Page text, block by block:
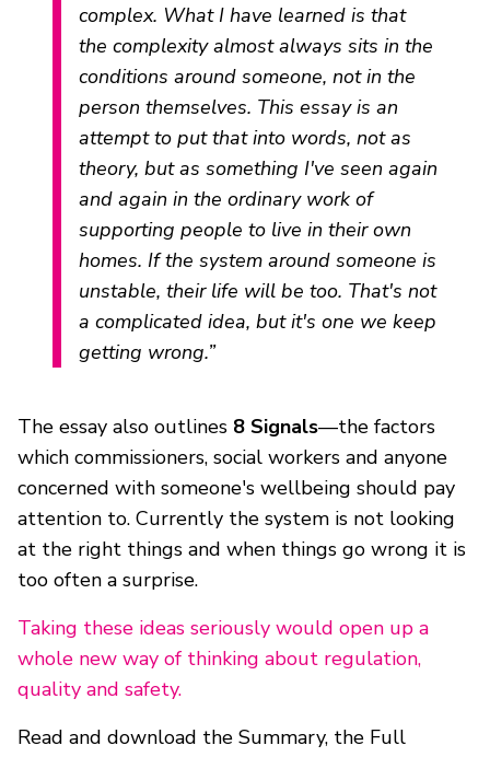
complex. What I have learned is that
the complexity almost always sits in the
conditions around someone, not in the
person themselves. This essay is an
attempt to put that into words, not as
theory, but as something I've seen again
and again in the ordinary work of
supporting people to live in their own
homes. If the system around someone is
unstable, their life will be too. That's not
a complicated idea, but it's one we keep
getting wrong.”
The essay also outlines 8 Signals—the factors
which commissioners, social workers and anyone
concerned with someone's wellbeing should pay
attention to. Currently the system is not looking
at the right things and when things go wrong it is
too often a surprise.
Taking these ideas seriously would open up a
whole new way of thinking about regulation,
quality and safety.
Read and download the Summary, the Full